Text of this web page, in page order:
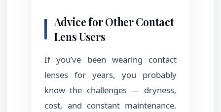
Advice for Other Contact
Lens Users
If you’ve been wearing contact
lenses for years, you probably
know the challenges — dryness,
cost, and constant maintenance.